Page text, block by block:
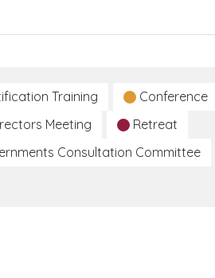
Training Conference
Meeting
Retreat
Consultation Committee